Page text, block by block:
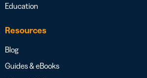
Education
Resources
Blog
Guides & eBooks